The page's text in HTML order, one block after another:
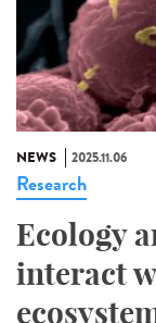
NEWS 2025.11.06
Research
Ecology
interact